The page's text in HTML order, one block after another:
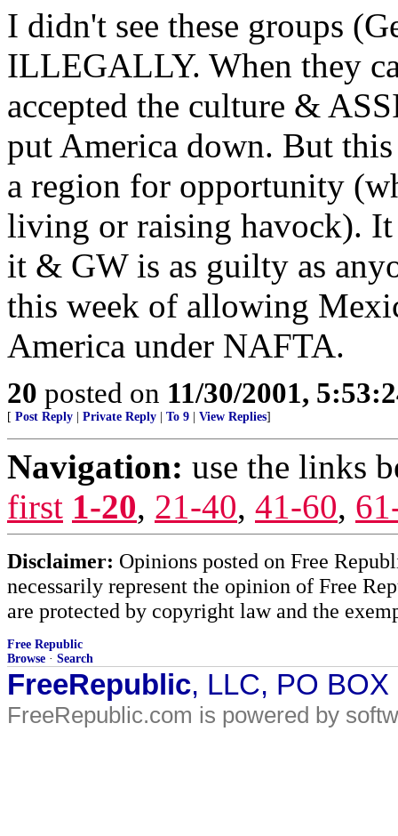
I didn't see these groups
ILLEGALLY. When they
accepted the culture &
put America down. But
a region for opportunity
living or raising havock).
it & GW is as guilty as
this week of allowing
America under NAFTA.
20 posted on 11/30/2001,
[ Post Reply Private Reply To 9 View Replies]
Navigation: use the links
first 1-20, 21-40, 41-60,
Disclaimer: Opinions posted on Free
necessarily represent the opinion of Free
are protected by copyright law and the
Free Republic
Browse · Search
FreeRepublic, LLC, PO
FreeRepublic.com is powered by